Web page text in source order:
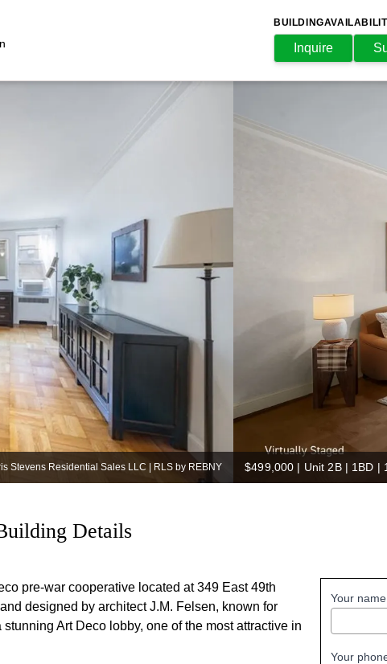
BUILDING
Inquire
Stevens Residential Sales LLC | RLS by REBNY $499,000 | Unit 2B | 1BD |
Details
pre-war cooperative located at 349 East 49th
designed by architect J.M. Felsen, known for
Art Deco lobby, one of the most attractive in
Your name
Your